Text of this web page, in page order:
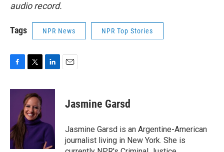
audio record.
Tags NPR News NPR Top Stories
c
o
k
i
t
t
e
r
n
I
n
Jasmine Garsd
Jasmine Garsd is an Argentine-American
journalist living in New York. She is